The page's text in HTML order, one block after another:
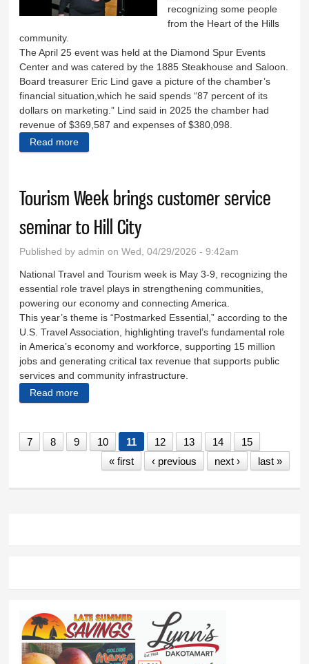
recognizing some people
from the Heart of the Hills
community.
The April 25 event was held at the Diamond Spur Events
Center and was catered by the 1885 Steakhouse and Saloon.
Board treasurer Eric Lind gave a picture of the chamber’s
financial situation,which he said spends “87 percent of its
dollars on marketing.” Lind said in 2025 the chamber had
revenue of $369,587 and expenses of $380,098.
Read more
Tourism Week brings customer service
seminar to Hill City
Published byadmin on Wed, 04/29/2026 - 9:42am
National Travel and Tourism week is May 3-9, recognizing the
essential role travel plays in strengthening communities,
powering our economy and connecting America.
This year’s theme is “Postmarked Essential,” according to the
U.S. Travel Association, highlighting travel’s fundamental role
in America’s economy and workforce, supporting 15 million
jobs and generating critical tax revenue that supports public
services and community infrastructure.
Read more
7 8 9 10 11 12 13 14
15
« first
‹ previous next › last »